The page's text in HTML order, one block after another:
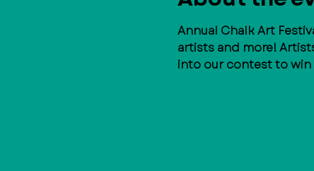
Annual Chalk Art
artists and more!
into our contest to win